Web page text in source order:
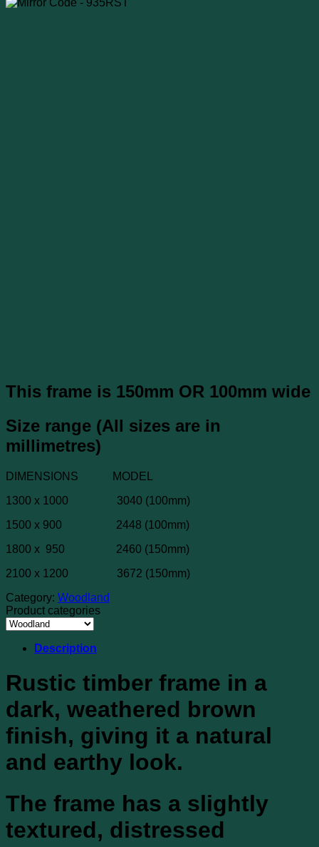
This frame is 150mm OR 100mm wide
Size range (All sizes are in
millimetres)
DIMENSIONS MODEL
1300 x 1000 3040 (100mm)
1500 x 900 2448 (100mm)
1800 x 950 2460 (150mm)
2100 x 1200 3672 (150mm)
Category: Woodland
Product categories
Description
Rustic timber frame in a
dark, weathered brown
finish, giving it a natural
and earthy look.
The frame has a slightly
textured, distressed